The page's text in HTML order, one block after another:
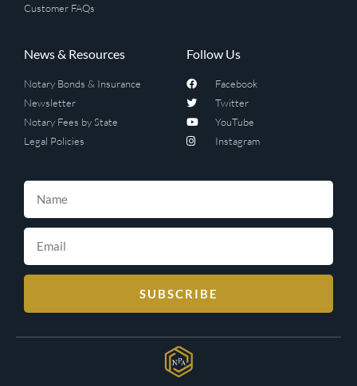
Customer FAQs
News & Resources
Notary Bonds & Insurance
Newsletter
Notary Fees by State
Legal Policies
Follow Us
Facebook
Twitter
YouTube
Instagram
SUBSCRIBE